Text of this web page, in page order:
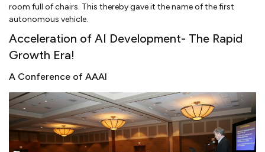
room full of chairs. This thereby gave it the name of the first
autonomous vehicle.
Acceleration of AI Development- The Rapid
Growth Era!
A Conference of AAAI